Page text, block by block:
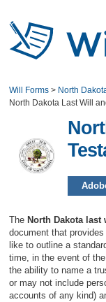
Will Forms > North
North Dakota Last Will
The North Dakota
document that
like to outline a
time, in the event of
the ability to name a
or may not include
accounts of any kind)